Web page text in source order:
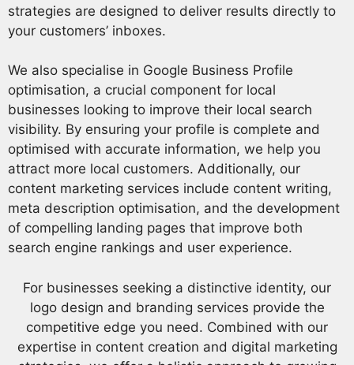
strategies are designed to deliver results directly to
your customers’ inboxes.
We also specialise in Google Business Profile
optimisation, a crucial component for local
businesses looking to improve their local search
visibility. By ensuring your profile is complete and
optimised with accurate information, we help you
attract more local customers. Additionally, our
content marketing services include content writing,
meta description optimisation, and the development
of compelling landing pages that improve both
search engine rankings and user experience.
For businesses seeking a distinctive identity, our
logo design and branding services provide the
competitive edge you need. Combined with our
expertise in content creation and digital marketing